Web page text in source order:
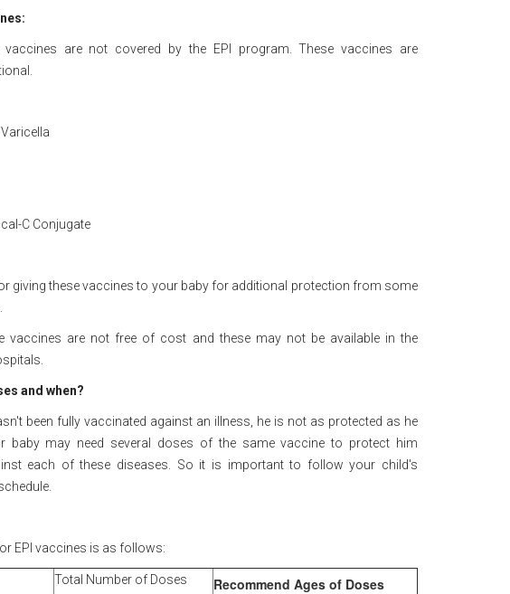
are not covered by the EPI program. These vaccines are
C Conjugate
giving these vaccines to your baby for additional protection from some
vaccines are not free of cost and these may not be available in the
and when?
been fully vaccinated against an illness, he is not as protected as he
baby may need several doses of the same vaccine to protect him
each of these diseases. So it is important to follow your child's
EPI vaccines is as follows:
Total Number of Doses
Recommend Ages of Doses